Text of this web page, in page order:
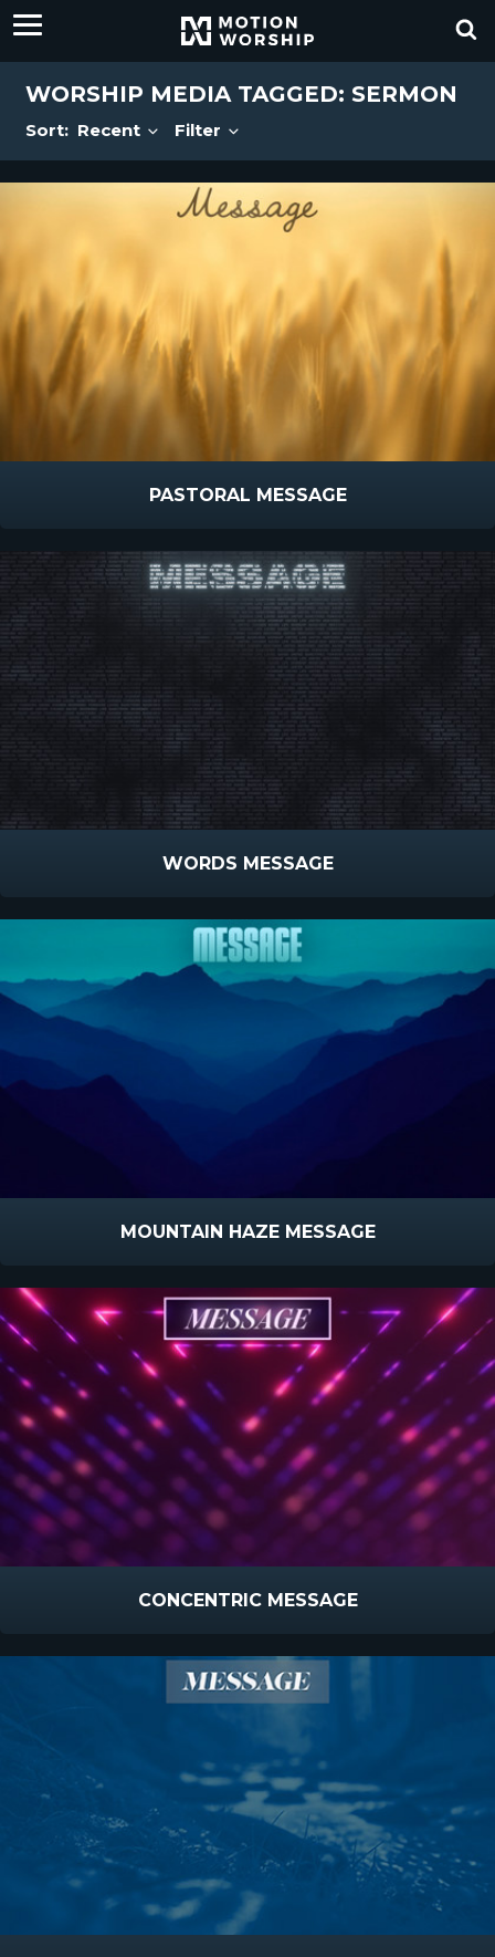
WORSHIP MEDIA TAGGED: SERMON
Sort: Recent Filter
PASTORAL MESSAGE
WORDS MESSAGE
MOUNTAIN HAZE MESSAGE
CONCENTRIC MESSAGE